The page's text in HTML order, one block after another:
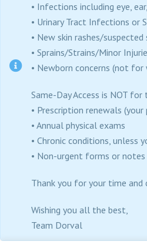
• Infections including eye,
• Urinary Tract Infections or
• New skin rashes/suspected
• Sprains/Strains/Minor
• Newborn concerns (not for
Same-Day Access is NOT
• Prescription renewals
• Annual physical exams
• Chronic conditions, unless
• Non-urgent forms or notes
Thank you for your time
Wishing you all the best,
Team Dorval